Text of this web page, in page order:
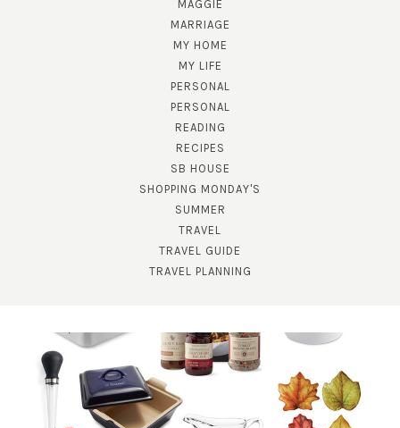
MAGGIE
MARRIAGE
MY HOME
MY LIFE
PERSONAL
PERSONAL
READING
RECIPES
SB HOUSE
SHOPPING MONDAY'S
SUMMER
TRAVEL
TRAVEL GUIDE
TRAVEL PLANNING